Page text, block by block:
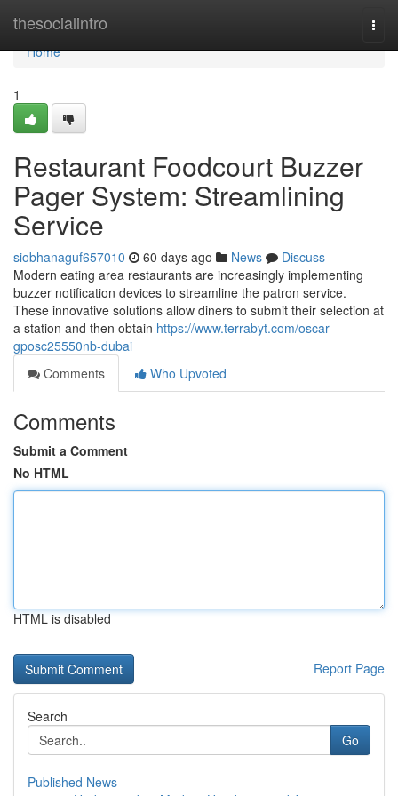
thesocialintro
Home
Home
1
Restaurant Foodcourt Buzzer
Pager System: Streamlining
Service
siobhanaguf657010 60 days ago News
Discuss
Modern eating area restaurants are increasingly implementing
buzzer notification devices to streamline the patron service.
These innovative solutions allow diners to submit their selection at
a station and then obtain https://www.terrabyt.com/oscar-
gposc25550nb-dubai
Comments
Who Upvoted
Comments
Submit a Comment
No HTML
HTML is disabled
Report Page
Search
Go
Published News